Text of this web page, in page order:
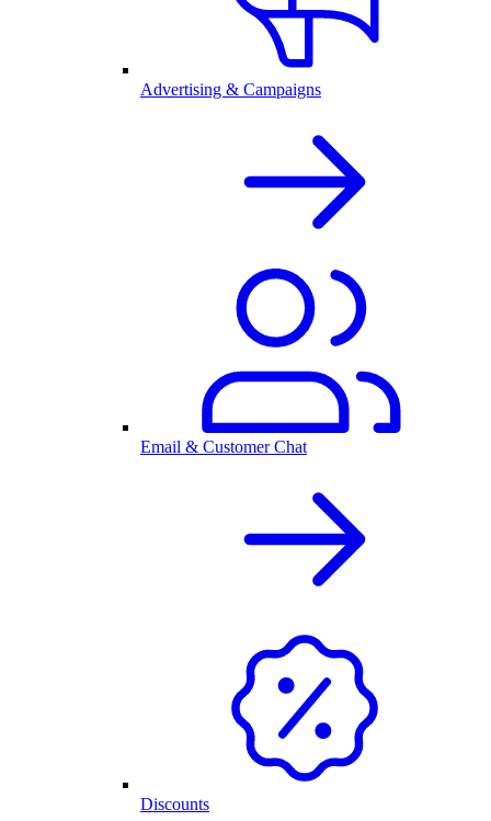
Advertising & Campaigns
Email & Customer Chat
Discounts